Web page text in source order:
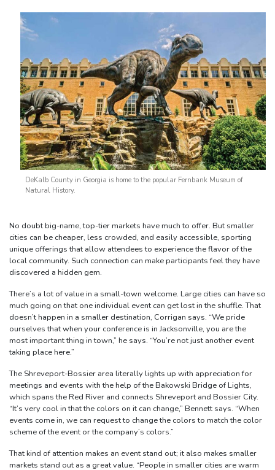
DeKalb County in Georgia is home to the popular Fernbank Museum of
Natural History.
No doubt big-name, top-tier markets have much to offer. But smaller
cities can be cheaper, less crowded, and easily accessible, sporting
unique offerings that allow attendees to experience the flavor of the
local community. Such connection can make participants feel they have
discovered a hidden gem.
There’s a lot of value in a small-town welcome. Large cities can have so
much going on that one individual event can get lost in the shuffle. That
doesn’t happen in a smaller destination, Corrigan says. “We pride
ourselves that when your conference is in Jacksonville, you are the
most important thing in town,” he says. “You’re not just another event
taking place here.”
The Shreveport-Bossier area literally lights up with appreciation for
meetings and events with the help of the Bakowski Bridge of Lights,
which spans the Red River and connects Shreveport and Bossier City.
“It’s very cool in that the colors on it can change,” Bennett says. “When
events come in, we can request to change the colors to match the color
scheme of the event or the company’s colors.”
That kind of attention makes an event stand out; it also makes smaller
markets stand out as a great value. “People in smaller cities are warm